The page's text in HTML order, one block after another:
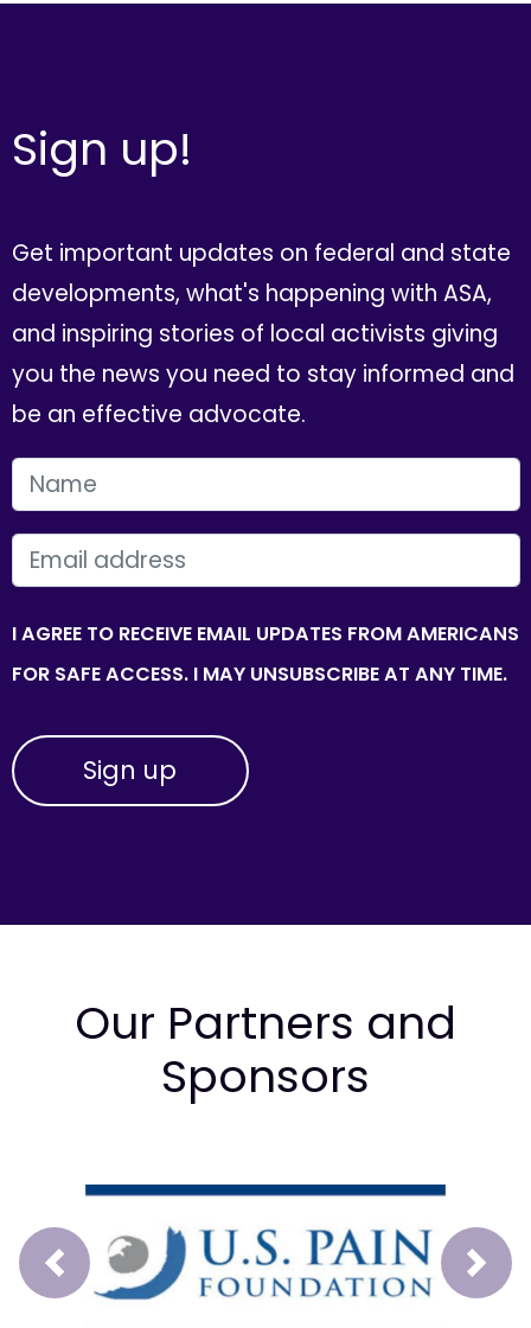
Sign up!
Get important updates on federal and state
developments, what's happening with ASA,
and inspiring stories of local activists giving
you the news you need to stay informed and
be an effective advocate.
FIRST NAME
EMAIL
I AGREE TO RECEIVE EMAIL UPDATES FROM AMERICANS
FOR SAFE ACCESS. I MAY UNSUBSCRIBE AT ANY TIME.
Our Partners and
Sponsors
Prev Next